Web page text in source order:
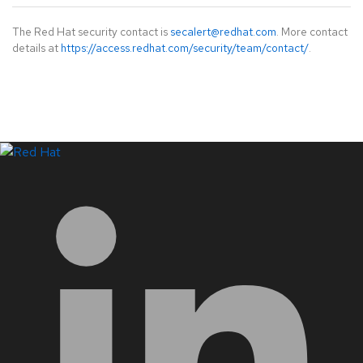
The Red Hat security contact is secalert@redhat.com. More contact
details at https://access.redhat.com/security/team/contact/.